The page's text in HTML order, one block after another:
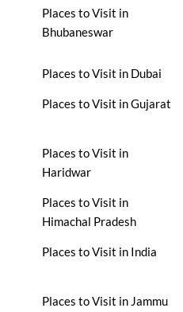
Places to Visit in
Bhubaneswar
Places to Visit in Dubai
Places to Visit in Gujarat
Places to Visit in
Haridwar
Places to Visit in
Himachal Pradesh
Places to Visit in India
Places to Visit in Jammu